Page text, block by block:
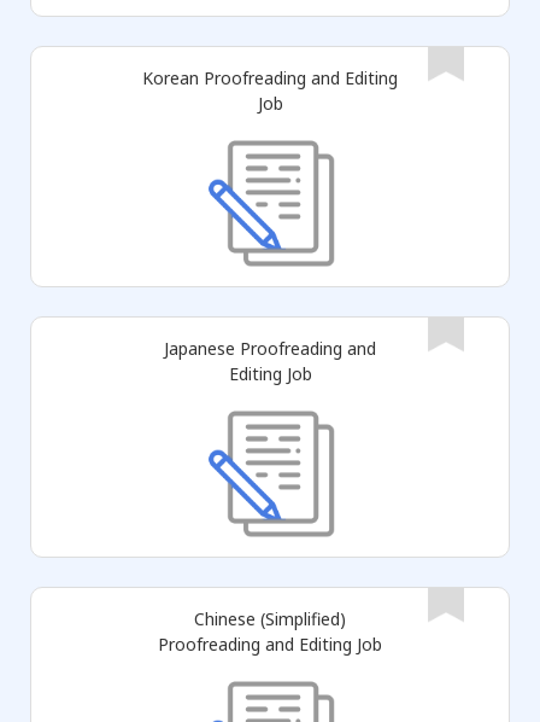
Korean Proofreading and Editing
Job
Japanese Proofreading and
Editing Job
Chinese (Simplified)
Proofreading and Editing Job